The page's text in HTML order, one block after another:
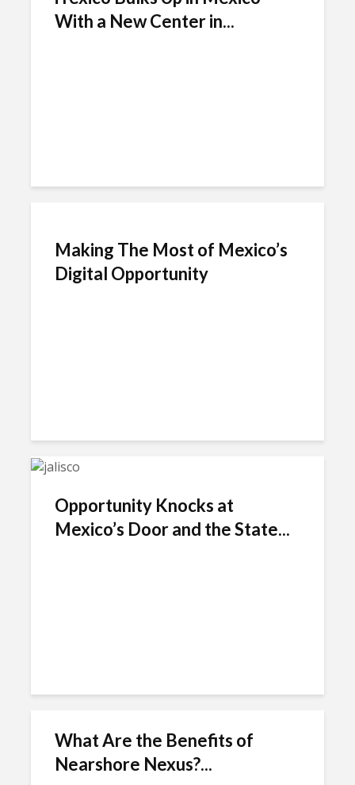
With a New Center in...
Making The Most of Mexico’s
Digital Opportunity
Opportunity Knocks at
Mexico’s Door and the State...
What Are the Benefits of
Nearshore Nexus?...